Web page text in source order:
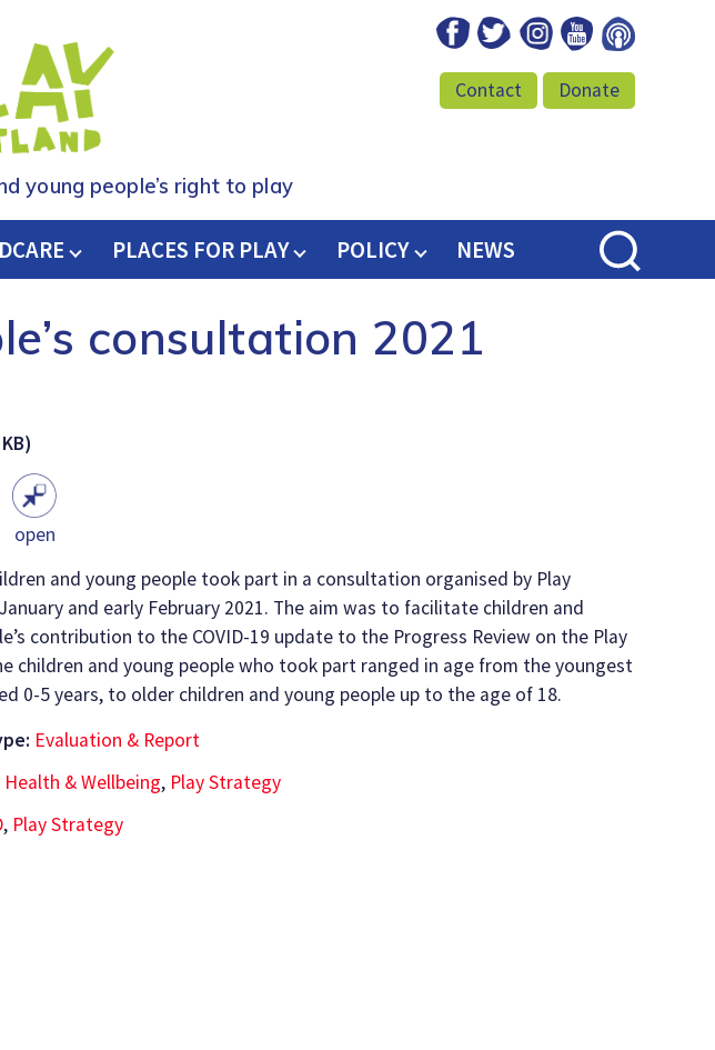
Facebook
TwitterInstagram
YoutubePodcast
young people’s right to play
Donate
Contact
PLACES FOR PLAY POLICY NEWS
consultation 2021
open
and young people took part in a consultation organised by Play
and early February 2021. The aim was to facilitate children and
contribution to the COVID-19 update to the Progress Review on the Play
children and young people who took part ranged in age from the youngest
0-5 years, to older children and young people up to the age of 18.
Evaluation & Report
Health & Wellbeing, Play Strategy
, Play Strategy